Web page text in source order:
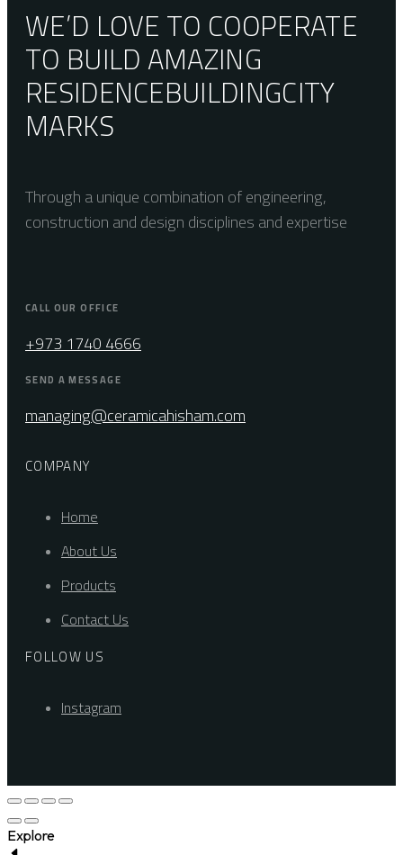
WE’D LOVE TO COOPERATE
TO BUILD AMAZING
RESIDENCEBUILDINGCITY
MARKS
Through a unique combination of engineering,
construction and design disciplines and expertise
CALL OUR OFFICE
+973 1740 4666
SEND A MESSAGE
managing@ceramicahisham.com
COMPANY
Home
About Us
Products
Contact Us
FOLLOW US
Instagram
Explore